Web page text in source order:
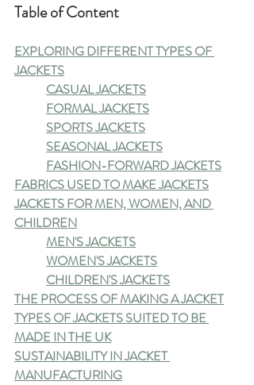
Table of Content
EXPLORING DIFFERENT TYPES OF
JACKETS
CASUAL JACKETS
FORMAL JACKETS
SPORTS JACKETS
SEASONAL JACKETS
FASHION-FORWARD JACKETS
FABRICS USED TO MAKE JACKETS
JACKETS FOR MEN, WOMEN, AND
CHILDREN
MEN'S JACKETS
WOMEN'S JACKETS
CHILDREN'S JACKETS
THE PROCESS OF MAKING A JACKET
TYPES OF JACKETS SUITED TO BE
MADE IN THE UK
SUSTAINABILITY IN JACKET
MANUFACTURING